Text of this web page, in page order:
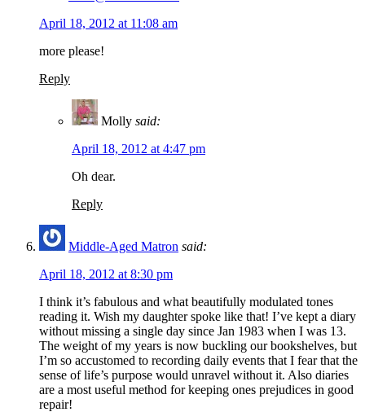
April 18, 2012 at 11:08 am
more please!
Reply
Molly said:
April 18, 2012 at 4:47 pm
Oh dear.
Reply
Middle-Aged Matron said:
April 18, 2012 at 8:30 pm
I think it’s fabulous and what beautifully modulated tones
reading it. Wish my daughter spoke like that! I’ve kept a diary
without missing a single day since Jan 1983 when I was 13.
The weight of my years is now buckling our bookshelves, but
I’m so accustomed to recording daily events that I fear that the
sense of life’s purpose would unravel without it. Also diaries
are a most useful method for keeping ones prejudices in good
repair!